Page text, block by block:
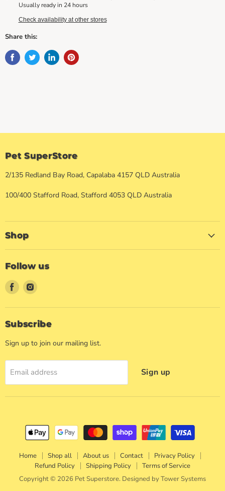
Usually ready in 24 hours
Check availability at other stores
Share this:
Pet SuperStore
2/135 Redland Bay Road, Capalaba 4157 QLD Australia
100/400 Stafford Road, Stafford 4053 QLD Australia
Shop
Follow us
Find
us
on
Facebook
Find
on
Instagram
Subscribe
Sign up to join our mailing list.
Email address Sign up
Home Shop all About us Contact
Privacy Policy
Refund Policy
Shipping Policy
Terms of Service
Copyright © 2026 Pet Superstore. Designed byTower Systems